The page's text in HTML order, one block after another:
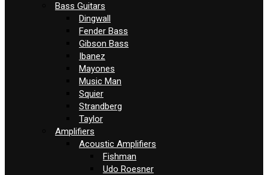
Bass Guitars
Dingwall
Fender Bass
Gibson Bass
Ibanez
Mayones
Music Man
Squier
Strandberg
Taylor
Amplifiers
Acoustic Amplifiers
Fishman
Udo Roesner